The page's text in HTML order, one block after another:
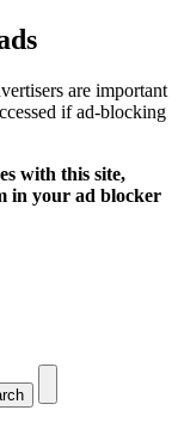
are important
if ad-blocking
with this site,
in your ad blocker